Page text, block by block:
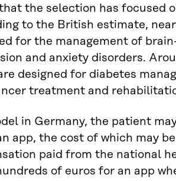
the selection has focused
to the British estimate,
for the management of
and anxiety disorders.
designed for diabetes
treatment and
in Germany, the patient
app, the cost of which may
paid from the national
of euros for an app